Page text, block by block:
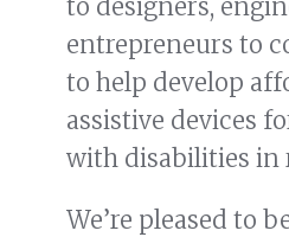
to designers,
entrepreneurs to
to help develop
assistive devices
with disabilities in
We’re pleased to